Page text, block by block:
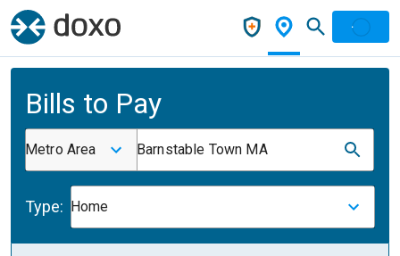
Bills to Pay
Metro Area Barnstable Town MA
Type: Home